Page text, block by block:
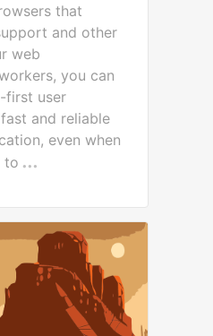
that
and other
web
you can
first user
and reliable
even when
to